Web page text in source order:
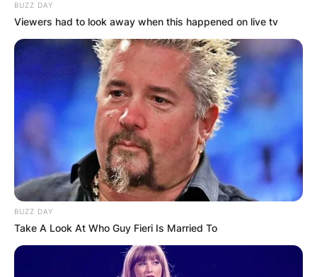
BUZZ DAY
Viewers had to look away when this happened on live tv
BUZZ DAY
Take A Look At Who Guy Fieri Is Married To